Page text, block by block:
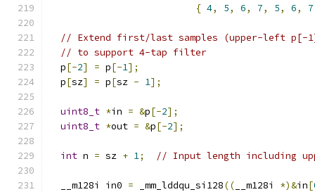
{ 4, 5, 6, 7, 5, 6, 7
// Extend first/last samples (upper-left
// to support 4-tap filter
  p
[-2] = p[-1];
  p
[sz] = p[sz - 1];
uint8_t *in = &p[-2];
uint8_t *out = &p[-2];
int n = sz + 1; // Input length including
  __m128i in0
= _mm_lddqu_si128(( __m128i *)&in[